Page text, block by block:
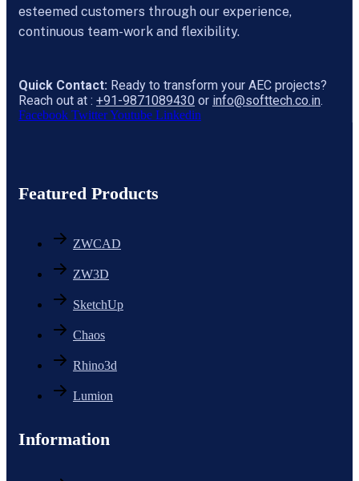
esteemed customers through our experience,
continuous team-work and flexibility.
Quick Contact: Ready to transform your AEC projects?
Reach out at : +91-9871089430 or info@softtech.co.in.
Facebook TwitterYoutube Linkedin
Featured Products
ZWCAD
ZW3D
SketchUp
Chaos
Rhino3d
Lumion
Information